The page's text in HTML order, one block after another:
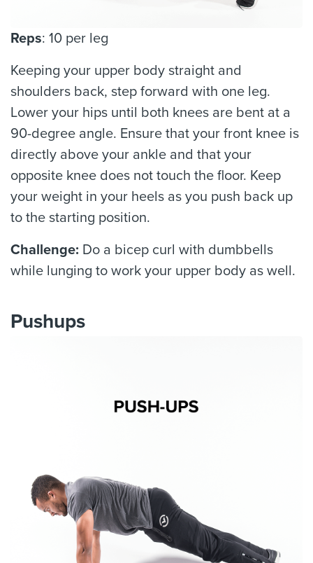
Reps: 10 per leg
Keeping your upper body straight and
shoulders back, step forward with one leg.
Lower your hips until both knees are bent at a
90-degree angle. Ensure that your front knee is
directly above your ankle and that your
opposite knee does not touch the floor. Keep
your weight in your heels as you push back up
to the starting position.
Challenge: Do a bicep curl with dumbbells
while lunging to work your upper body as well.
Pushups